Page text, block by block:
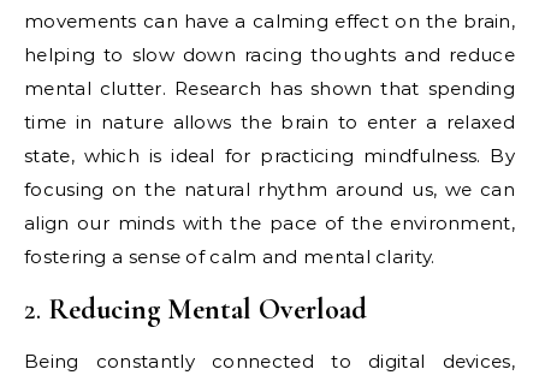
movements can have a calming effect on the brain,
helping to slow down racing thoughts and reduce
mental clutter. Research has shown that spending
time in nature allows the brain to enter a relaxed
state, which is ideal for practicing mindfulness. By
focusing on the natural rhythm around us, we can
align our minds with the pace of the environment,
fostering a sense of calm and mental clarity.
2. Reducing Mental Overload
Being constantly connected to digital devices,